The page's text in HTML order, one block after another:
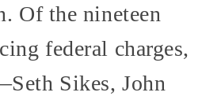
Of the nineteen
federal charges,
Sikes, John